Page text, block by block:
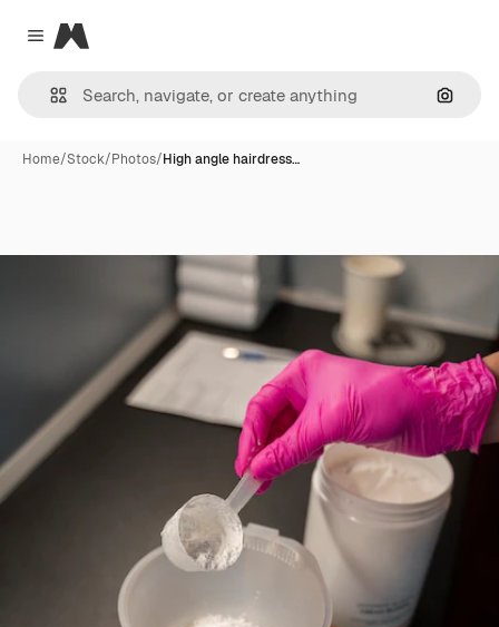
Close menu
Magnific
Home/Stock/Photos/High angle hairdress…